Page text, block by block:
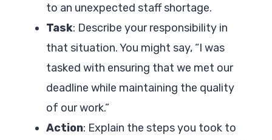
to an unexpected staff shortage.
Task: Describe your responsibility in
that situation. You might say, “I was
tasked with ensuring that we met our
deadline while maintaining the quality
of our work.”
Action: Explain the steps you took to